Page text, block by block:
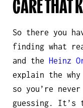
So there you
finding what
and the Heinz
explain the
so you’re
guessing. It’s